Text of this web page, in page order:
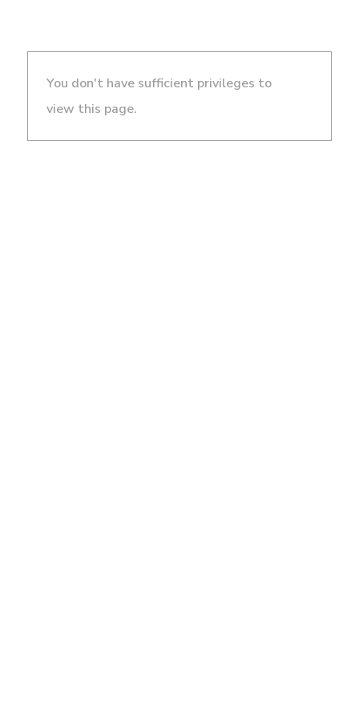
You don't have sufficient privileges to
view this page.